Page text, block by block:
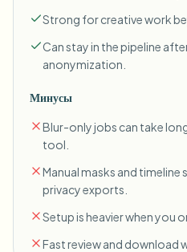
Strong for creative work
Can stay in the pipeline
anonymization.
Минусы
Blur-only jobs can take
tool.
Manual masks and
privacy exports.
Setup is heavier when you
Fast review and download